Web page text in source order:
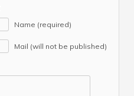
Name (required)
Mail (will not be published)